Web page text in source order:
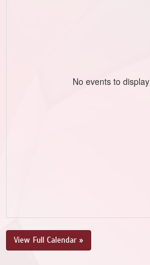
No events to display
View Full Calendar »